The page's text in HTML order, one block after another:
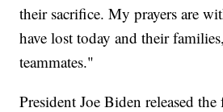
their sacrifice. My prayers are
have lost today and their
teammates."
President Joe Biden released